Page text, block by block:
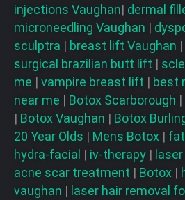
injections Vaughan| dermal
microneedling Vaughan |
sculptra | breast lift Vaughan |
surgical brazilian butt lift |
me | vampire breast lift | best
near me | Botox Scarborough |
| Botox Vaughan | Botox
20 Year Olds | Mens Botox |
hydra-facial | iv-therapy |
acne scar treatment | Botox |
vaughan | laser hair removal